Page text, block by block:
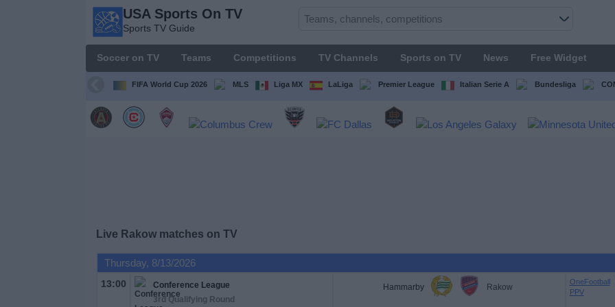
USA Sports On TV
Sports TV Guide
Soccer on TV Teams Competitions TV Channels Sports on TV News Free Widget
FIFA World Cup 2026 MLS Liga MX LaLiga Premier League Italian Serie A Bundesliga
Live Rakow matches on TV
Thursday, 8/13/2026
13:00
Conference League
3rd Qualifying Round
Hammarby Rakow
OneFootball
PPV